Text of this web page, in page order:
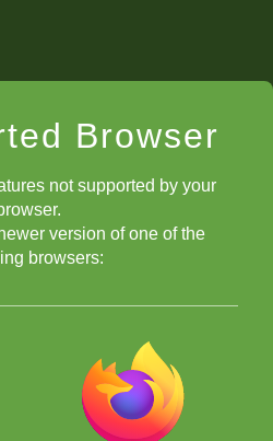
Browser
not supported by your
version of one of the
browsers: